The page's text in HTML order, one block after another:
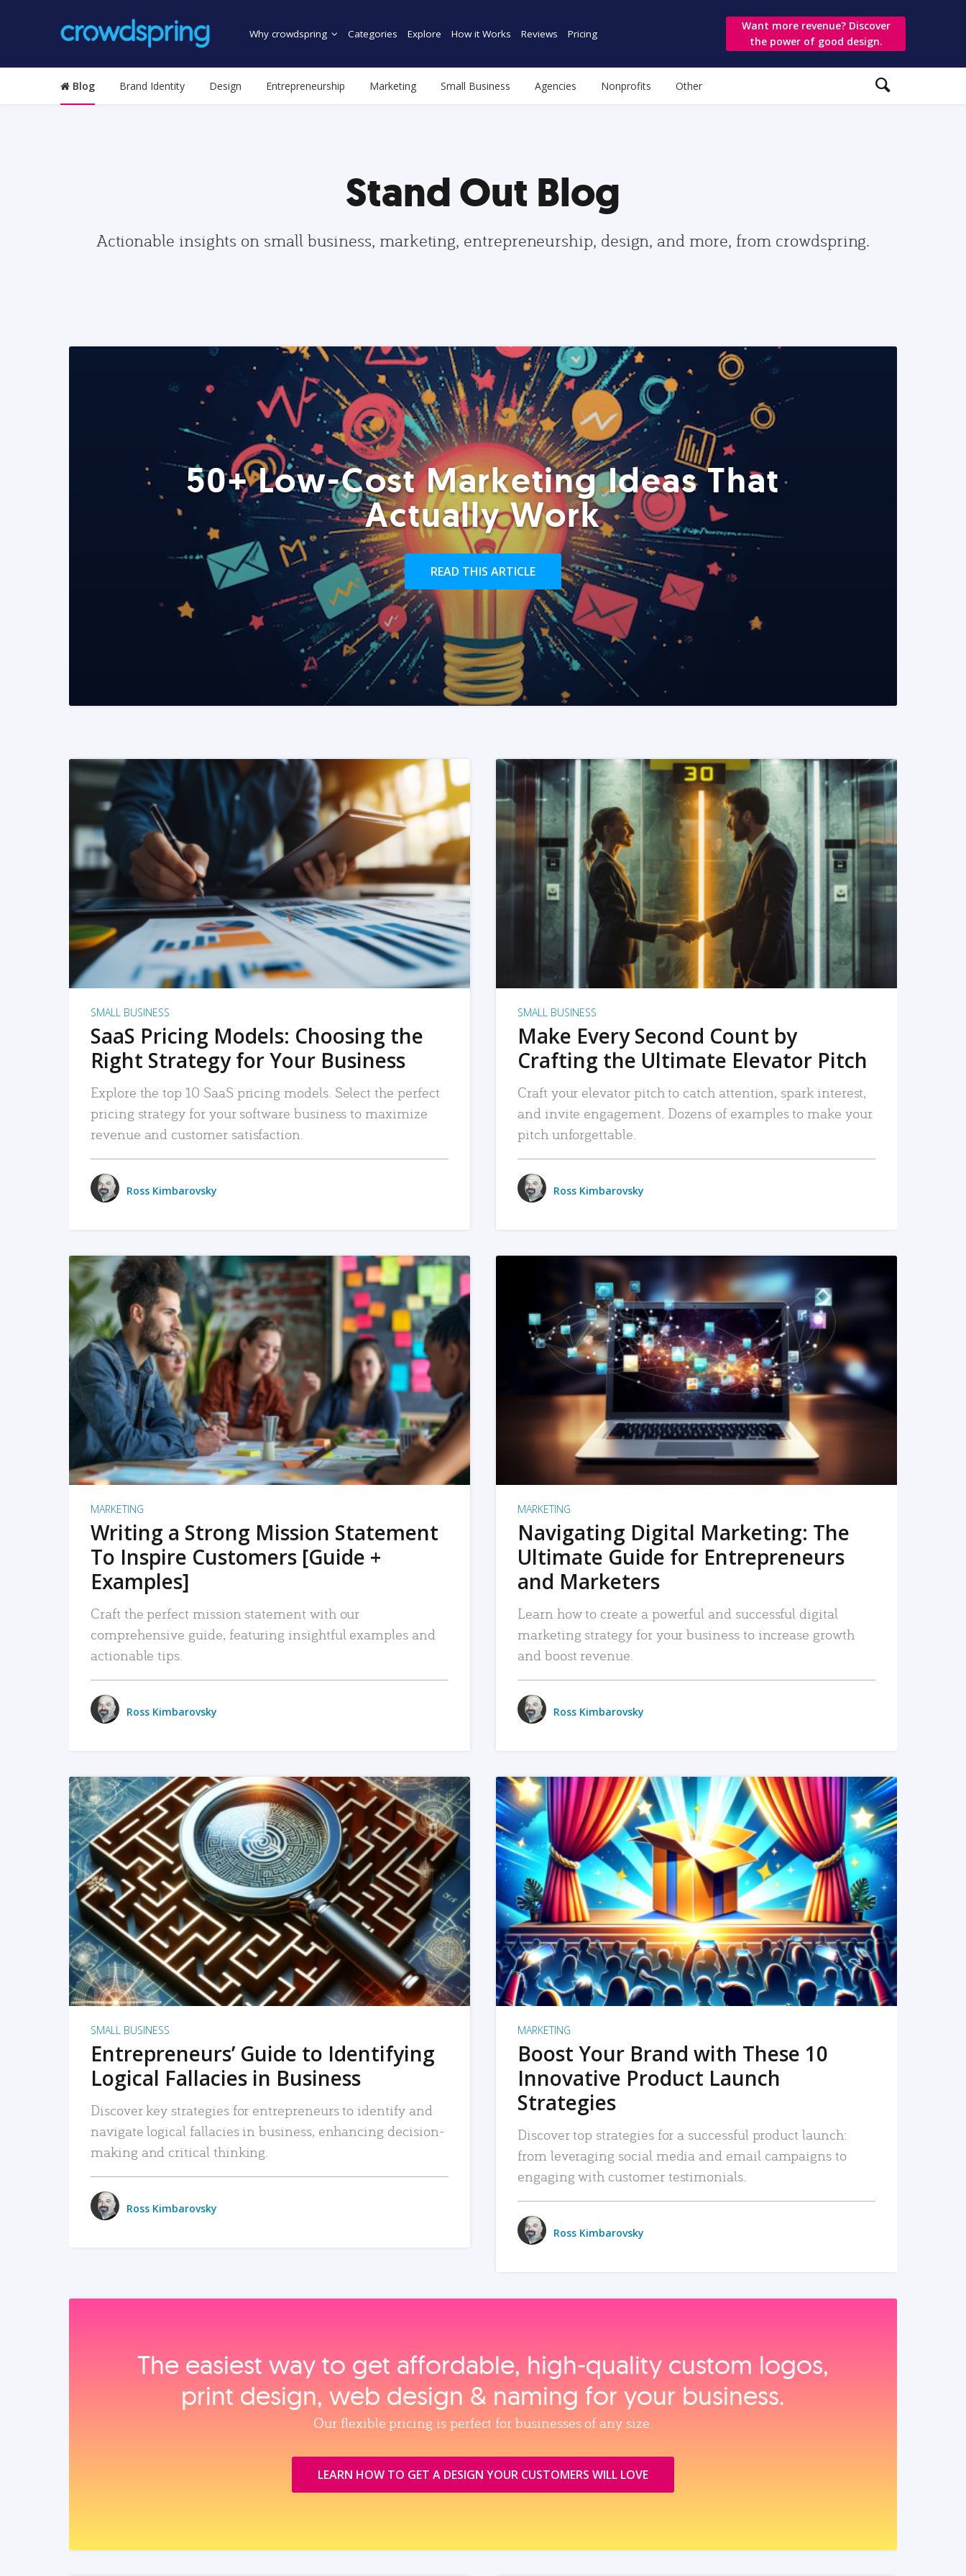
Why crowdspring Categories Explore How it Works Reviews Pricing
Want more revenue? Discover
the power of good design.
Blog Brand Identity Design Entrepreneurship Marketing Small Business Agencies Nonprofits Other
Stand Out Blog
Actionable insights on small business, marketing, entrepreneurship, design, and more, from crowdspring.
50+ Low-Cost Marketing Ideas That
Actually Work
READ THIS ARTICLE
READ MORE
SMALL BUSINESS
SaaS Pricing Models: Choosing the
Right Strategy for Your Business
Explore the top 10 SaaS pricing models. Select the perfect
pricing strategy for your software business to maximize
revenue and customer satisfaction.
Ross Kimbarovsky
READ MORE
SMALL BUSINESS
Make Every Second Count by
Crafting the Ultimate Elevator Pitch
Craft your elevator pitch to catch attention, spark interest,
and invite engagement. Dozens of examples to make your
pitch unforgettable.
Ross Kimbarovsky
READ MORE
MARKETING
Writing a Strong Mission Statement
To Inspire Customers [Guide +
Examples]
Craft the perfect mission statement with our
comprehensive guide, featuring insightful examples and
actionable tips.
Ross Kimbarovsky
READ MORE
MARKETING
Navigating Digital Marketing: The
Ultimate Guide for Entrepreneurs
and Marketers
Learn how to create a powerful and successful digital
marketing strategy for your business to increase growth
and boost revenue.
Ross Kimbarovsky
READ MORE
SMALL BUSINESS
Entrepreneurs’ Guide to Identifying
Logical Fallacies in Business
Discover key strategies for entrepreneurs to identify and
navigate logical fallacies in business, enhancing decision-
making and critical thinking.
Ross Kimbarovsky
READ MORE
MARKETING
Boost Your Brand with These 10
Innovative Product Launch
Strategies
Discover top strategies for a successful product launch:
from leveraging social media and email campaigns to
engaging with customer testimonials.
Ross Kimbarovsky
The easiest way to get affordable, high‑quality custom logos,
print design, web design & naming for your business.
Our flexible pricing is perfect for businesses of any size.
LEARN HOW TO GET A DESIGN YOUR CUSTOMERS WILL LOVE